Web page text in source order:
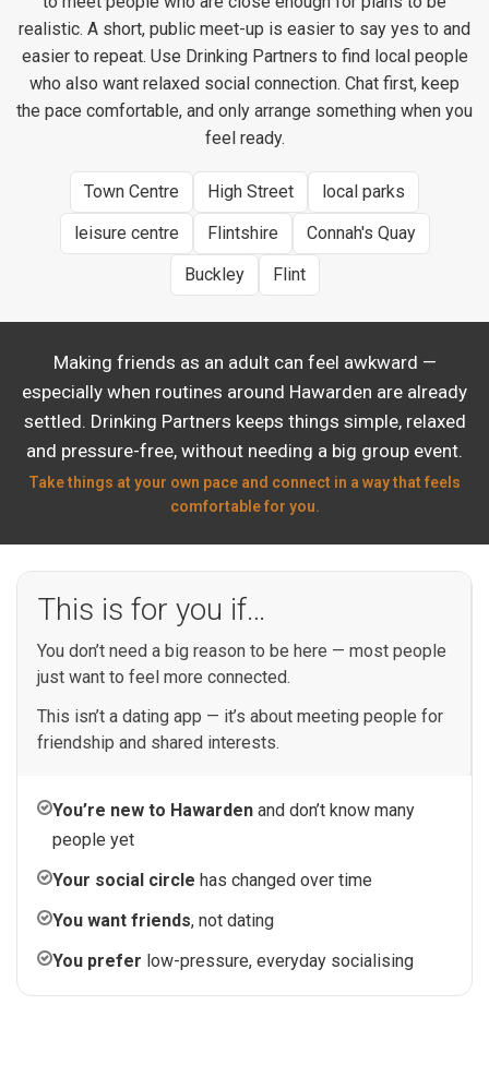
realistic. A short, public meet-up is easier to say yes to and
easier to repeat. Use Drinking Partners to find local people
who also want relaxed social connection. Chat first, keep
the pace comfortable, and only arrange something when you
feel ready.
Town Centre High Street
local parks
leisure centre
Flintshire
Connah's Quay
Buckley
Flint
Making friends as an adult can feel awkward —
especially when routines around Hawarden are already
settled. Drinking Partners keeps things simple, relaxed
and pressure-free, without needing a big group event.
Take things at your own pace and connect in a way that feels
comfortable for you.
This is for you if…
You don’t need a big reason to be here — most people
just want to feel more connected.
This isn’t a dating app — it’s about meeting people for
friendship and shared interests.
You’re new to Hawarden and don’t know many
people yet
Your social circle has changed over time
You want friends, not dating
You prefer low-pressure, everyday socialising